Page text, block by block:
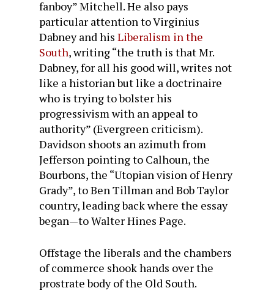
fanboy” Mitchell. He also pays
particular attention to Virginius
Dabney and his Liberalism in the
South, writing “the truth is that Mr.
Dabney, for all his good will, writes not
like a historian but like a doctrinaire
who is trying to bolster his
progressivism with an appeal to
authority” (Evergreen criticism).
Davidson shoots an azimuth from
Jefferson pointing to Calhoun, the
Bourbons, the “Utopian vision of Henry
Grady”, to Ben Tillman and Bob Taylor
country, leading back where the essay
began—to Walter Hines Page.
Offstage the liberals and the chambers
of commerce shook hands over the
prostrate body of the Old South.